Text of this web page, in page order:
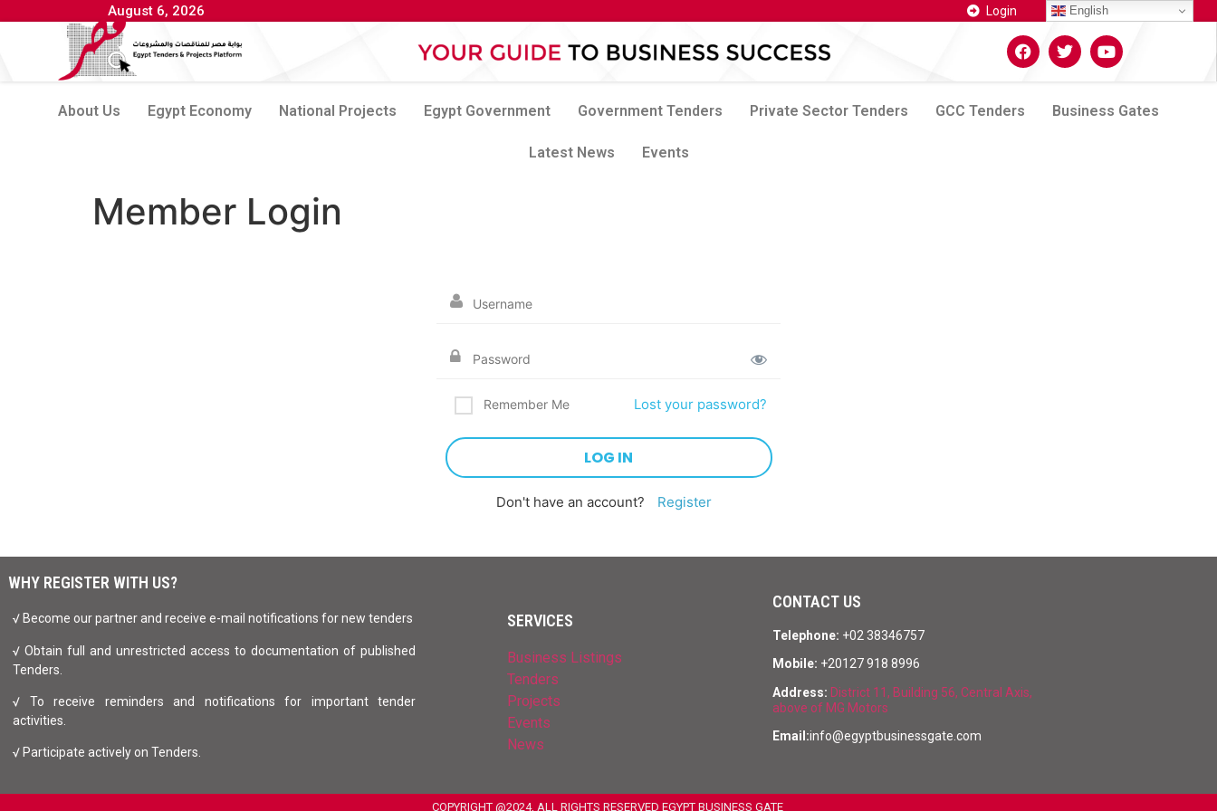
August 6, 2026 Login English
About Us Egypt Economy National Projects Egypt Government Government Tenders Private Sector Tenders GCC Tenders Business Gates
Latest News Events
Member Login
Remember Me Lost your password?
Don't have an account? Register
WHY REGISTER WITH US?
√ Become our partner and receive e-mail notifications for new tenders
√ Obtain full and unrestricted access to documentation of published
Tenders.
√ To receive reminders and notifications for important tender
activities.
√ Participate actively on Tenders.
SERVICES
Business Listings
Tenders
Projects
Events
News
CONTACT US
Telephone: +02 38346757
Mobile: +20127 918 8996
Address: District 11, Building 56, Central Axis,
above of MG Motors
Email:info@egyptbusinessgate.com
COPYRIGHT @2024, ALL RIGHTS RESERVED EGYPT BUSINESS GATE